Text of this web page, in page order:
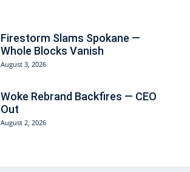
Firestorm Slams Spokane —
Whole Blocks Vanish
August 3, 2026
Woke Rebrand Backfires — CEO
Out
August 2, 2026